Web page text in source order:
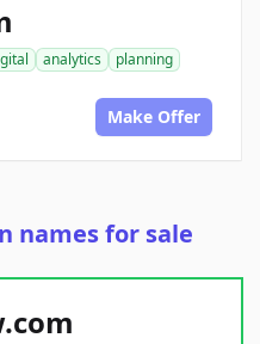
analytics
planning
Make Offer
names for sale